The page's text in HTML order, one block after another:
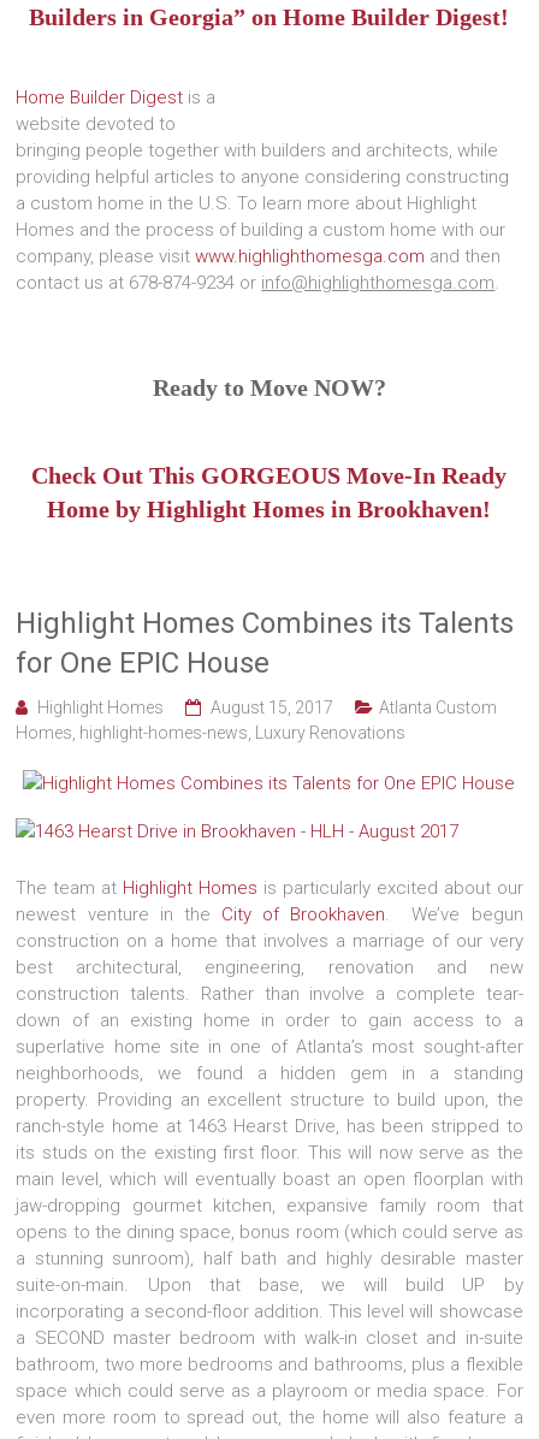
Builders in Georgia” on Home Builder Digest!
Home Builder Digest is a
website devoted to
bringing people together with builders and architects, while
providing helpful articles to anyone considering constructing
a custom home in the U.S. To learn more about Highlight
Homes and the process of building a custom home with our
company, please visitwww.highlighthomesga.com and then
contact us at 678-874-9234 or info@highlighthomesga.com.
Ready to Move NOW?
Check Out This GORGEOUS Move-In Ready
Home by Highlight Homes in Brookhaven!
Highlight Homes Combines its Talents
for One EPIC House
Highlight Homes August 15, 2017
Atlanta Custom
Homes, highlight-homes-news, Luxury Renovations
The team at Highlight Homes is particularly excited about our
newest venture in the City of Brookhaven. We’ve begun
construction on a home that involves a marriage of our very
best architectural, engineering, renovation and new
construction talents. Rather than involve a complete tear-
down of an existing home in order to gain access to a
superlative home site in one of Atlanta’s most sought-after
neighborhoods, we found a hidden gem in a standing
property. Providing an excellent structure to build upon, the
ranch-style home at 1463 Hearst Drive, has been stripped to
its studs on the existing first floor. This will now serve as the
main level, which will eventually boast an open floorplan with
jaw-dropping gourmet kitchen, expansive family room that
opens to the dining space, bonus room (which could serve as
a stunning sunroom), half bath and highly desirable master
suite-on-main. Upon that base, we will build UP by
incorporating a second-floor addition. This level will showcase
a SECOND master bedroom with walk-in closet and in-suite
bathroom, two more bedrooms and bathrooms, plus a flexible
space which could serve as a playroom or media space. For
even more room to spread out, the home will also feature a